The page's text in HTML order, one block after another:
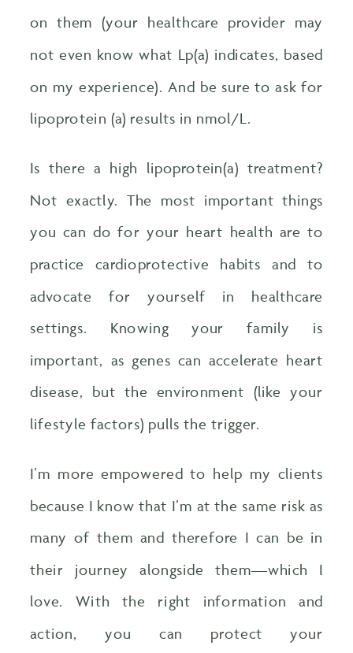
on them (your healthcare provider may
not even know what Lp(a) indicates, based
on my experience). And be sure to ask for
lipoprotein (a) results in nmol/L.
Is there a high lipoprotein(a) treatment?
Not exactly. The most important things
you can do for your heart health are to
practice cardioprotective habits and to
advocate for yourself in healthcare
settings. Knowing your family is
important, as genes can accelerate heart
disease, but the environment (like your
lifestyle factors) pulls the trigger.
I’m more empowered to help my clients
because I know that I’m at the same risk as
many of them and therefore I can be in
their journey alongside them—which I
love. With the right information and
action, you can protect your